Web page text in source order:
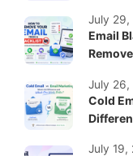
Email
July 29,
Cold
July 26,
July 19,